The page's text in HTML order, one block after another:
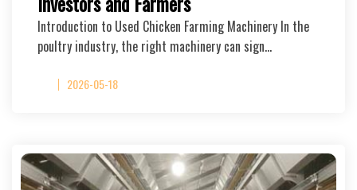
Introduction to Used Chicken Farming Machinery In the
poultry industry, the right machinery can sign…
2026-05-18